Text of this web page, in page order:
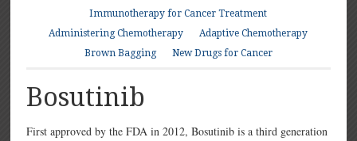
Immunotherapy for Cancer Treatment
Administering Chemotherapy
Adaptive Chemotherapy
Brown Bagging
New Drugs for Cancer
Bosutinib
First approved by the FDA in 2012, Bosutinib is a third generation